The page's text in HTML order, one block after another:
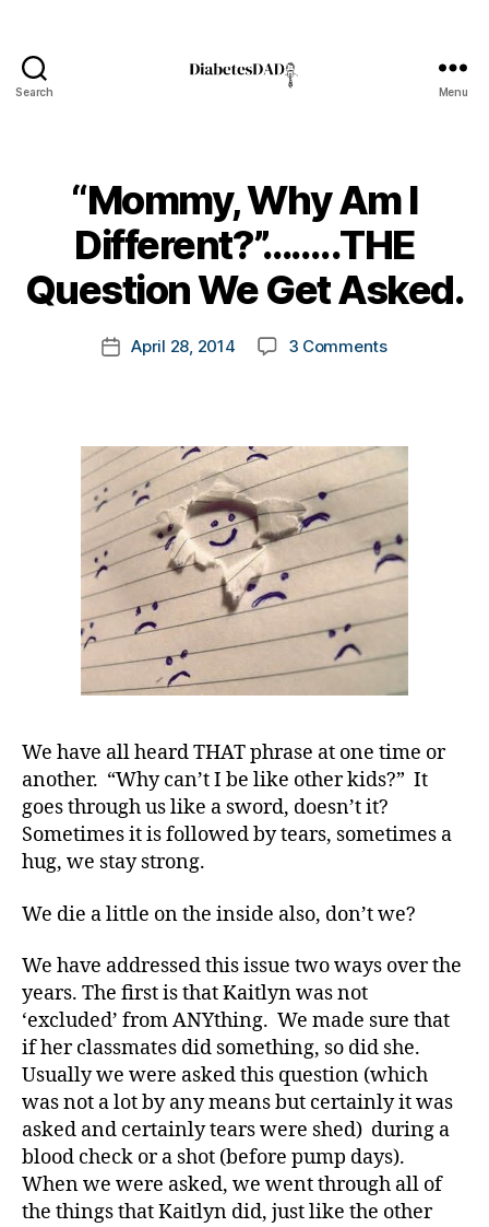
Search Menu
“Mommy, Why Am I
Different?”……..THE
Question We Get Asked.
Post
author
y
t
o
k
a
PostApril 28, 2014 3 Commentson
I
We
Get
Asked.
We have all heard THAT phrase at one time or
another. “Why can’t I be like other kids?” It
goes through us like a sword, doesn’t it?
Sometimes it is followed by tears, sometimes a
hug, we stay strong.
We die a little on the inside also, don’t we?
We have addressed this issue two ways over the
years. The first is that Kaitlyn was not
‘excluded’ from ANYthing. We made sure that
if her classmates did something, so did she.
Usually we were asked this question (which
was not a lot by any means but certainly it was
asked and certainly tears were shed) during a
blood check or a shot (before pump days).
When we were asked, we went through all of
the things that Kaitlyn did, just like the other
d
d
a
d
s,
D
a
d ,
di
a
b
e